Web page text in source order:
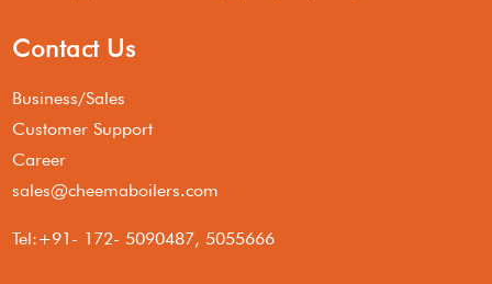
Contact Us
Business/Sales
Customer Support
Career
sales@cheemaboilers.com
Tel:+91- 172- 5090487, 5055666